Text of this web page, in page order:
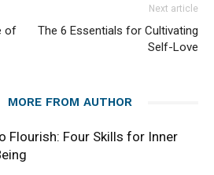
of
Next article
The 6 Essentials for Cultivating
Self-Love
MORE FROM AUTHOR
Flourish: Four Skills for Inner